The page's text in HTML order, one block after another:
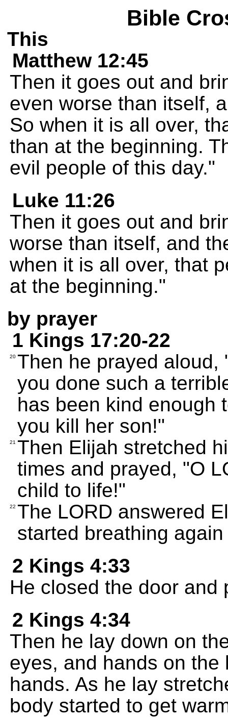
Bible
This
Matthew 12:45
Then it goes out and
even worse than itself,
So when it is all over,
than at the beginning.
evil people of this day."
Luke 11:26
Then it goes out and
worse than itself, and
when it is all over, that
at the beginning."
by prayer
1 Kings 17:20-22
20 Then he prayed aloud,
you done such a
has been kind enough
you kill her son!"
21 Then Elijah stretched
times and prayed, "O
child to life!"
22 The LORD answered
started breathing
2 Kings 4:33
He closed the door and
2 Kings 4:34
Then he lay down on
eyes, and hands on
hands. As he lay
body started to get